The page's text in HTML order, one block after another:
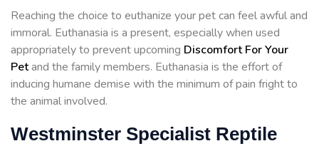
Reaching the choice to euthanize your pet can feel awful and
immoral. Euthanasia is a present, especially when used
appropriately to prevent upcoming Discomfort For Your
Petand the family members. Euthanasia is the effort of
inducing humane demise with the minimum of pain fright to
the animal involved.
Westminster Specialist Reptile